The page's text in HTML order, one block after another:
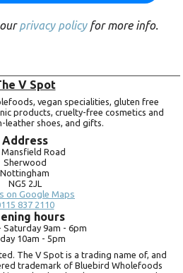
privacy policyfor more info.
V Spot
vegan specialities, gluten free
products, cruelty-free cosmetics and
leather shoes, and gifts.
Address
Mansfield Road
Sherwood
Nottingham
NG5 2JL
on Google Maps
837 2110
hours
Saturday 9am - 6pm
10am - 5pm
The V Spot is a trading name of, and
trademark of Bluebird Wholefoods